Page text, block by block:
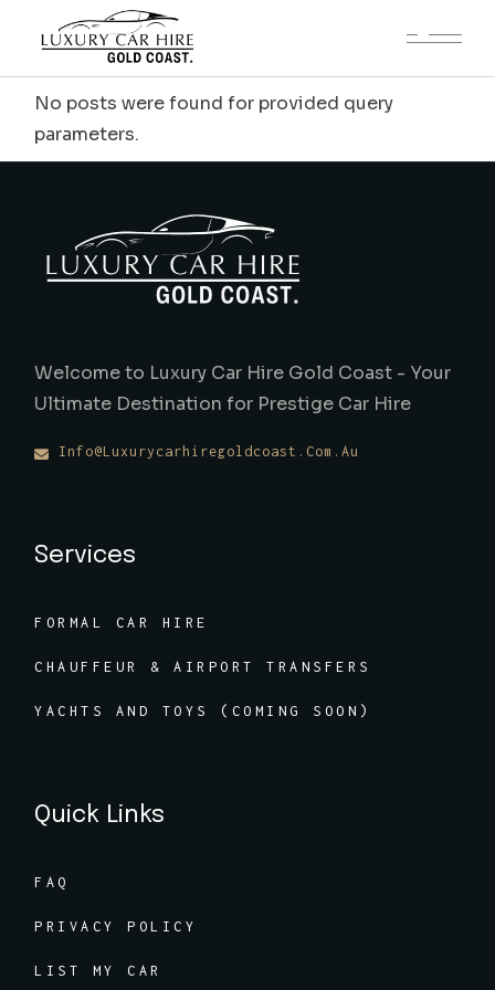
No posts were found for provided query
parameters.
Welcome to Luxury Car Hire Gold Coast - Your
Ultimate Destination for Prestige Car Hire
Info@luxurycarhiregoldcoast.com.au
Services
FORMAL CAR HIRE
CHAUFFEUR & AIRPORT TRANSFERS
YACHTS AND TOYS (COMING SOON)
Quick Links
FAQ
PRIVACY POLICY
LIST MY CAR